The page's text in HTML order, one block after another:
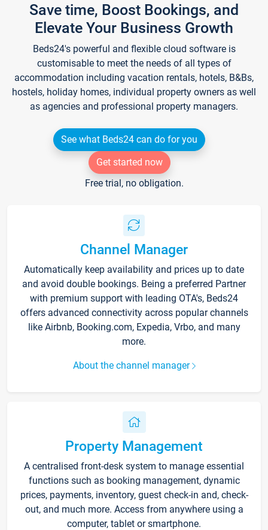
Save time, Boost Bookings, and
Elevate Your Business Growth
Beds24's powerful and flexible cloud software is
customisable to meet the needs of all types of
accommodation including vacation rentals, hotels, B&Bs,
hostels, holiday homes, individual property owners as well
as agencies and professional property managers.
See what Beds24 can do for you
Get started now
Free trial, no obligation.
Channel Manager
Automatically keep availability and prices up to date
and avoid double bookings. Being a preferred Partner
with premium support with leading OTA's, Beds24
offers advanced connectivity across popular channels
like Airbnb, Booking.com, Expedia, Vrbo, and many
more.
About the channel manager
Property Management
A centralised front-desk system to manage essential
functions such as booking management, dynamic
prices, payments, inventory, guest check-in and, check-
out, and much more. Access from anywhere using a
computer, tablet or smartphone.